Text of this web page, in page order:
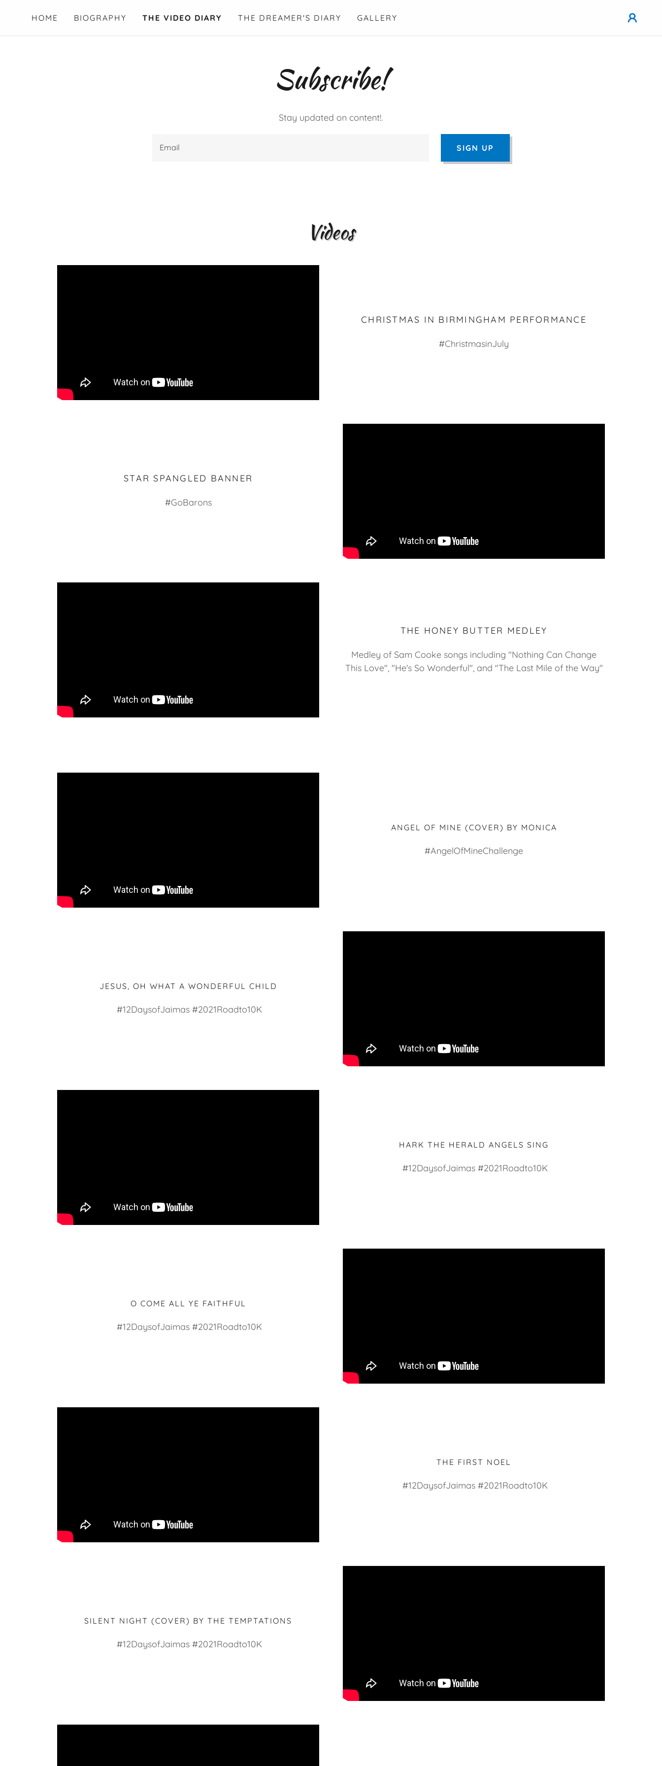
HOME BIOGRAPHY THE VIDEO DIARY THE DREAMER'S DIARY GALLERY
Subscribe!
Stay updated on content!.
Email SIGN UP
Videos
CHRISTMAS IN BIRMINGHAM PERFORMANCE
#ChristmasinJuly
STAR SPANGLED BANNER
#GoBarons
THE HONEY BUTTER MEDLEY
Medley of Sam Cooke songs including "Nothing Can Change
This Love", "He's So Wonderful", and "The Last Mile of the Way"
ANGEL OF MINE (COVER) BY MONICA
#AngelOfMineChallenge
JESUS, OH WHAT A WONDERFUL CHILD
#12DaysofJaimas #2021Roadto10K
HARK THE HERALD ANGELS SING
#12DaysofJaimas #2021Roadto10K
O COME ALL YE FAITHFUL
#12DaysofJaimas #2021Roadto10K
THE FIRST NOEL
#12DaysofJaimas #2021Roadto10K
SILENT NIGHT (COVER) BY THE TEMPTATIONS
#12DaysofJaimas #2021Roadto10K